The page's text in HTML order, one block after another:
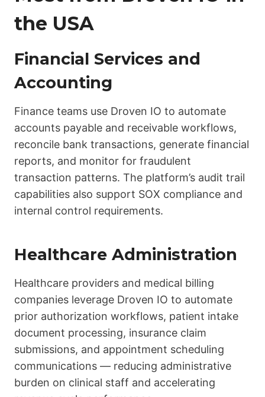
the USA
Financial Services and
Accounting
Finance teams use Droven IO to automate
accounts payable and receivable workflows,
reconcile bank transactions, generate financial
reports, and monitor for fraudulent
transaction patterns. The platform’s audit trail
capabilities also support SOX compliance and
internal control requirements.
Healthcare Administration
Healthcare providers and medical billing
companies leverage Droven IO to automate
prior authorization workflows, patient intake
document processing, insurance claim
submissions, and appointment scheduling
communications — reducing administrative
burden on clinical staff and accelerating